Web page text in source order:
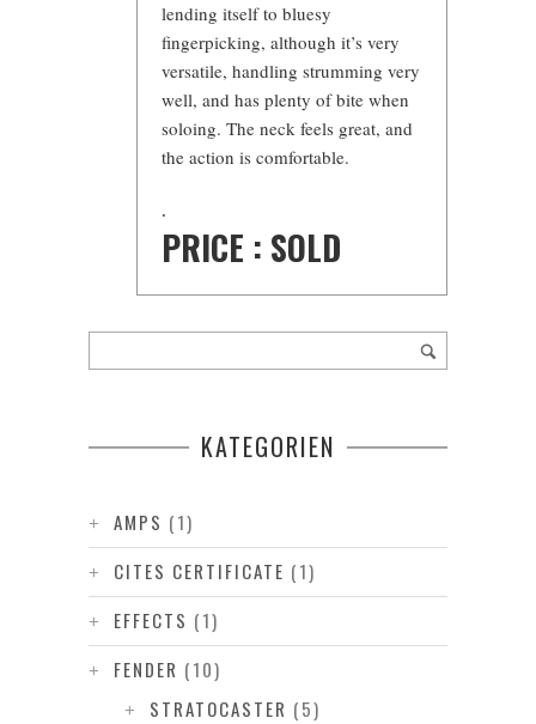
lending itself to bluesy
fingerpicking, although it’s very
versatile, handling strumming very
well, and has plenty of bite when
soloing. The neck feels great, and
the action is comfortable.
.
PRICE : SOLD
KATEGORIEN
AMPS (1)
CITES CERTIFICATE (1)
EFFECTS (1)
FENDER (10)
STRATOCASTER (5)